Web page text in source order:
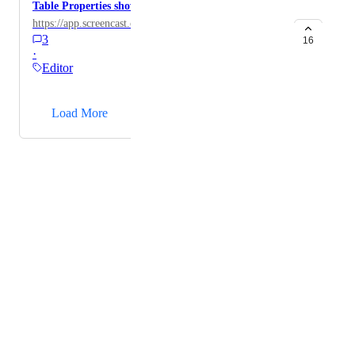
Table Properties shows offscreen
https://app.screencast.com/gFCJ8hur2VVGc
3
·
Editor
16
Load More